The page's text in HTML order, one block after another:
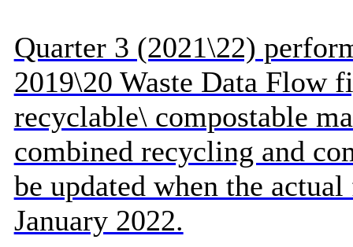
Quarter 3 (2021\22)
2019\20 Waste Data Flow
recyclable\ compostable
combined recycling and
be updated when the
January 2022.